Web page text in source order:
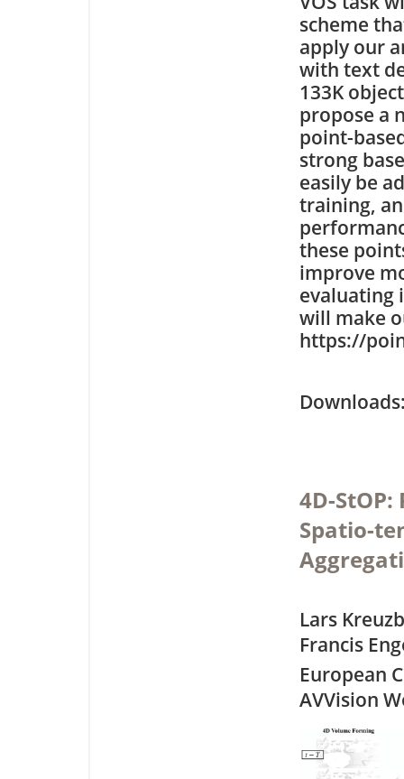
scheme
apply our
with text
133K
propose a
point-
strong
easily be
training,
these
improve
evaluating
will make
https://
4D-
Spatio-
Lars
Francis
European
AVVision